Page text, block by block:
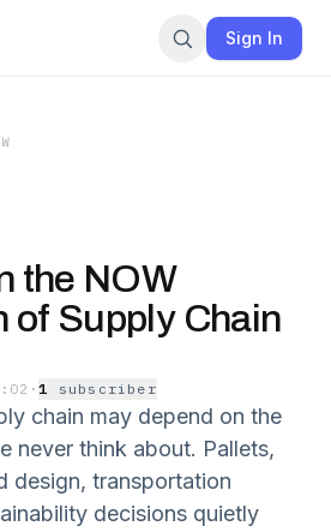
Sign In
the NOW
of Supply Chain
·1 subscriber
chain may depend on the
never think about. Pallets,
design, transportation
decisions quietly